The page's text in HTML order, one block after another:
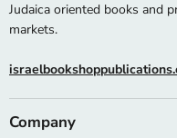
Judaica oriented books and
markets.
Company